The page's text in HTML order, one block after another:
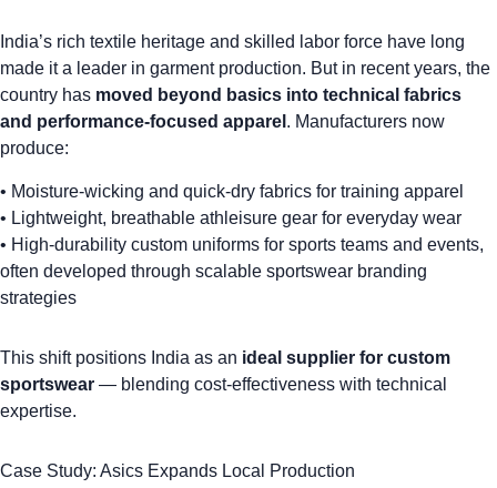
India’s rich textile heritage and skilled labor force have long
made it a leader in garment production. But in recent years, the
country has moved beyond basics into technical fabrics
and performance-focused apparel . Manufacturers now
produce:
• Moisture-wicking and quick-dry fabrics for training apparel
• Lightweight, breathable athleisure gear for everyday wear
• High-durability custom uniforms for sports teams and events,
often developed through scalable sportswear branding
strategies
This shift positions India as an ideal supplier for custom
sportswear — blending cost-effectiveness with technical
expertise.
Case Study: Asics Expands Local Production